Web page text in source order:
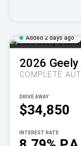
Added 2 days ago
2026 Geely
COMPLETE
$34,850
DRIVE AWAY
INTEREST RATE